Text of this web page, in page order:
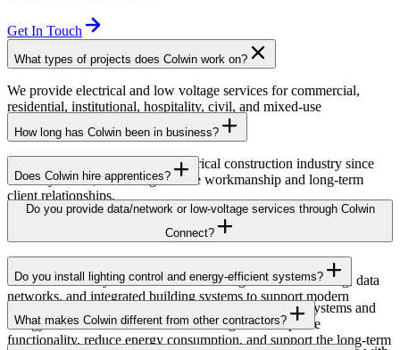
Get In Touch
What types of projects does Colwin work on?
We provide electrical and low voltage services for commercial,
residential, institutional, hospitality, civil, and mixed-use
developments across British Columbia.
How long has Colwin been in business?
Colwin has been serving the electrical construction industry since
the early 1980s, delivering reliable workmanship and long-term
client relationships.
Does Colwin hire apprentices?
Yes — we’re proud to support apprenticeship training and career
growth for the next generation of electricians.
Do you provide data/network or low-voltage services through Colwin
Connect?
Yes. Through Colwin Connect, we provide low-voltage and
communication system solutions including structured cabling, data
networks, and integrated building systems to support modern
commercial and institutional projects.
Do you install lighting control and energy-efficient systems?
Yes. Colwin Electrical Group installs lighting control systems and
energy-efficient electrical solutions designed to improve
functionality, reduce energy consumption, and support the long-term
What makes Colwin different from other contractors?